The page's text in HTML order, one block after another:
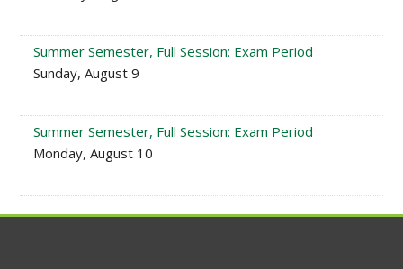
Summer Semester, Full Session: Exam Period
Sunday, August 9
Summer Semester, Full Session: Exam Period
Monday, August 10